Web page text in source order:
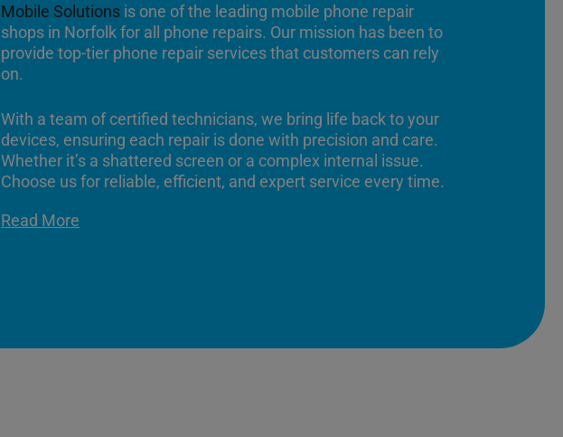
Mobile Solutions is one of the leading mobile phone repair
shops in Norfolk for all phone repairs. Our mission has been to
provide top-tier phone repair services that customers can rely
on.
With a team of certified technicians, we bring life back to your
devices, ensuring each repair is done with precision and care.
Whether it’s a shattered screen or a complex internal issue.
Choose us for reliable, efficient, and expert service every time.
Read More